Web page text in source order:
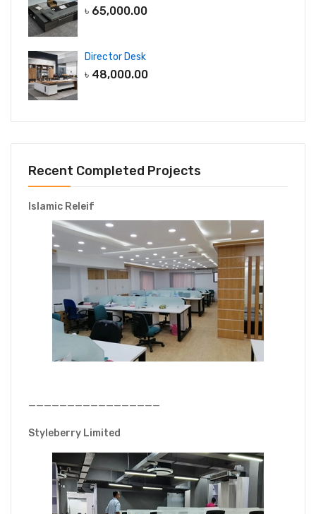
৳ 65,000.00
Director Desk
৳ 48,000.00
Recent Completed Projects
Islamic Releif
—————————————————
Styleberry Limited